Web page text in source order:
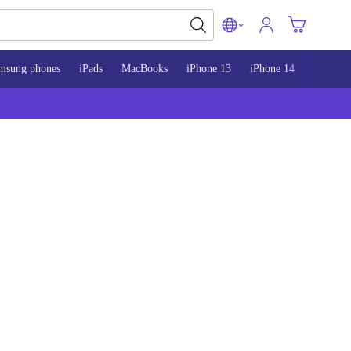
phones iPads MacBooks iPhone 13 iPhone 14